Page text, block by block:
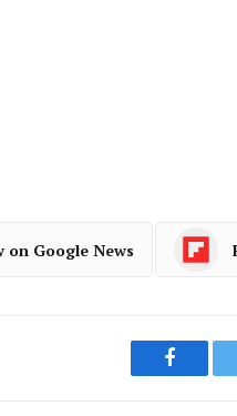
on Google News